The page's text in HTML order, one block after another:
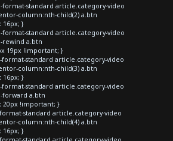
standard article.category-video
column:nth-child(2) a.btn
16px; }
standard article.category-video
rewind a.btn
19px !important; }
standard article.category-video
column:nth-child(3) a.btn
16px; }
standard article.category-video
forward a.btn
20px !important; }
standard article.category-video
column:nth-child(4) a.btn
16px; }